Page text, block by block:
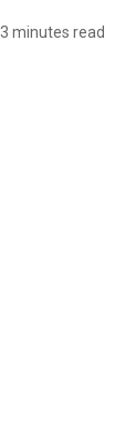
3 minutes read